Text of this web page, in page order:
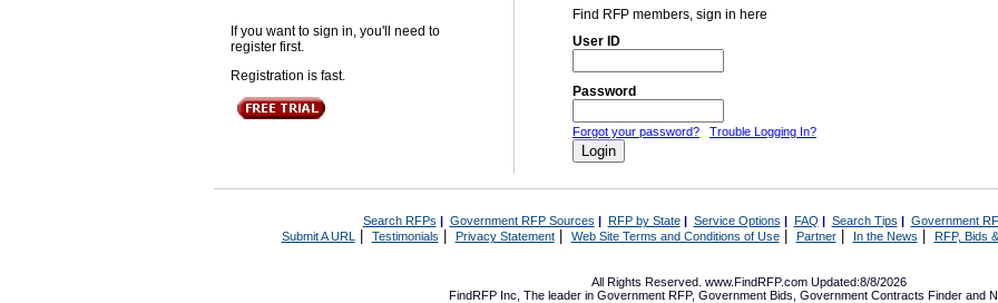
If you want to sign in, you'll need to
register first.
Registration is fast.
Find RFP members, sign in here
User ID
Password
Forgot your password? Trouble Logging In?
Search RFPs | Government RFP Sources | RFP by State| Service Options | FAQ | Search Tips | Government
Submit A URL | Testimonials Privacy Statement| Web Site Terms and Conditions of Use| Partner| In the News RFP, Bids
All Rights Reserved. www.FindRFP.com Updated:8/8/2026
FindRFP Inc, The leader in Government RFP, Government Bids Government Contracts Finder and